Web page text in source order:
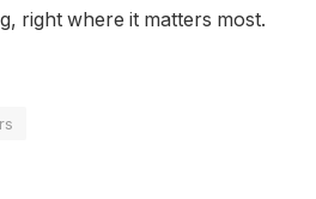
right where it matters most.